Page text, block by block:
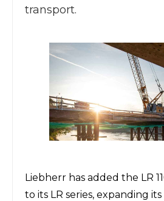
transport.
Liebherr has added the LR
to its LR series, expanding